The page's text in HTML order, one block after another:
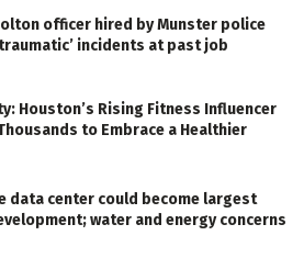
officer hired by Munster police
incidents at past job
Houston’s Rising Fitness Influencer
to Embrace a Healthier
data center could become largest
water and energy concerns